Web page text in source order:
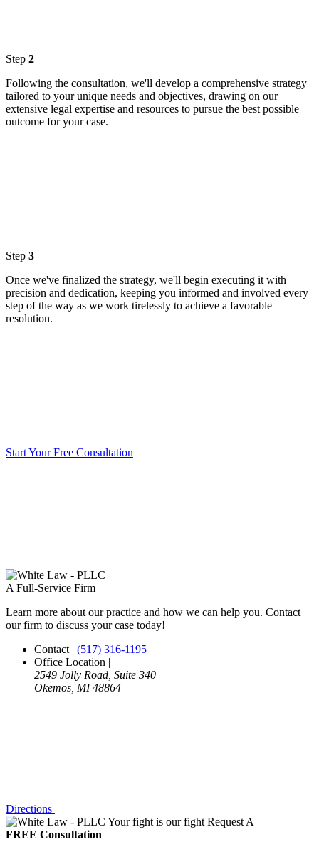
Step 2
Following the consultation, we'll develop a comprehensive strategy
tailored to your unique needs and objectives, drawing on our
extensive legal expertise and resources to pursue the best possible
outcome for your case.
Step 3
Once we've finalized the strategy, we'll begin executing it with
precision and dedication, keeping you informed and involved every
step of the way as we work tirelessly to achieve a favorable
resolution.
Start Your Free Consultation
A Full-Service Firm
Learn more about our practice and how we can help you. Contact
our firm to discuss your case today!
Contact| (517) 316-1195
Office Location
2549 Jolly Road, Suite 340
Okemos, MI 48864
Directions
Your fight is our fight Request A
FREE Consultation